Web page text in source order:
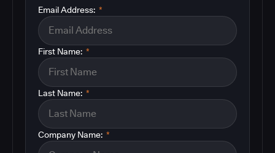
*
Email Address:
*
First Name:
*
Last Name:
*
Company Name: